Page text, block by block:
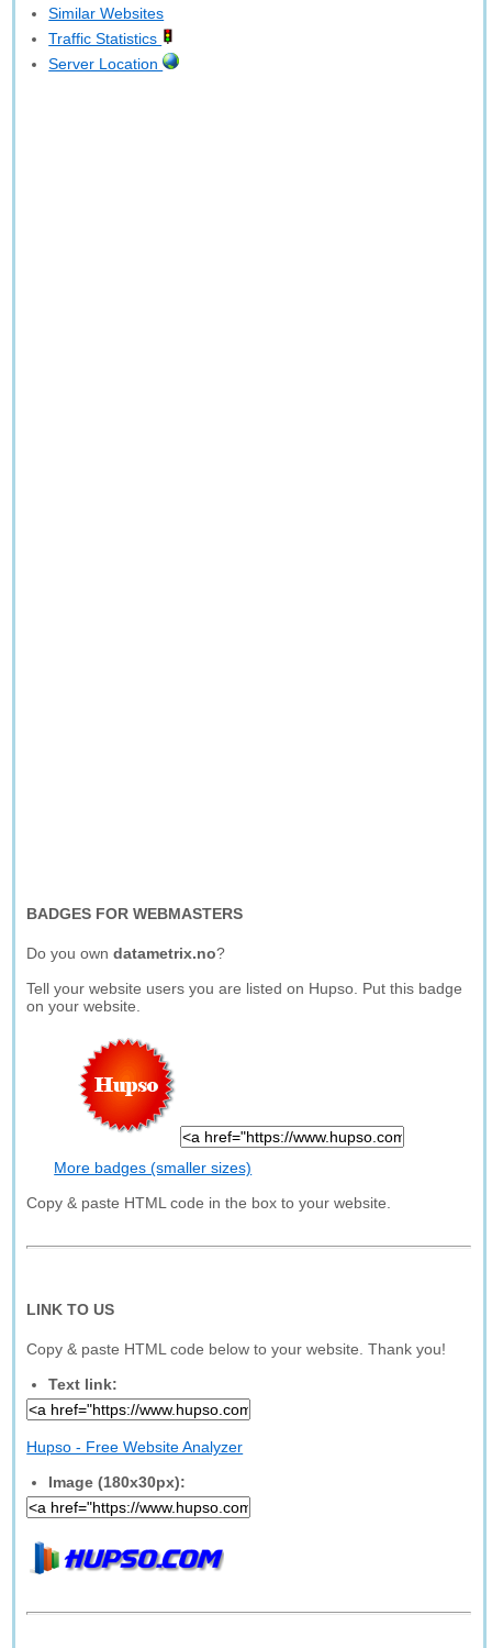
Similar Websites
Traffic Statistics
Server Location
BADGES FOR WEBMASTERS
Do you owndatametrix.no?
Tell your website users you are listed on Hupso. Put this badge
on your website.
More badges (smaller sizes)
Copy & paste HTML code in the box to your website.
LINK TO US
Copy & paste HTML code below to your website. Thank you!
Text link:
Hupso - Free Website Analyzer
Image (180x30px):